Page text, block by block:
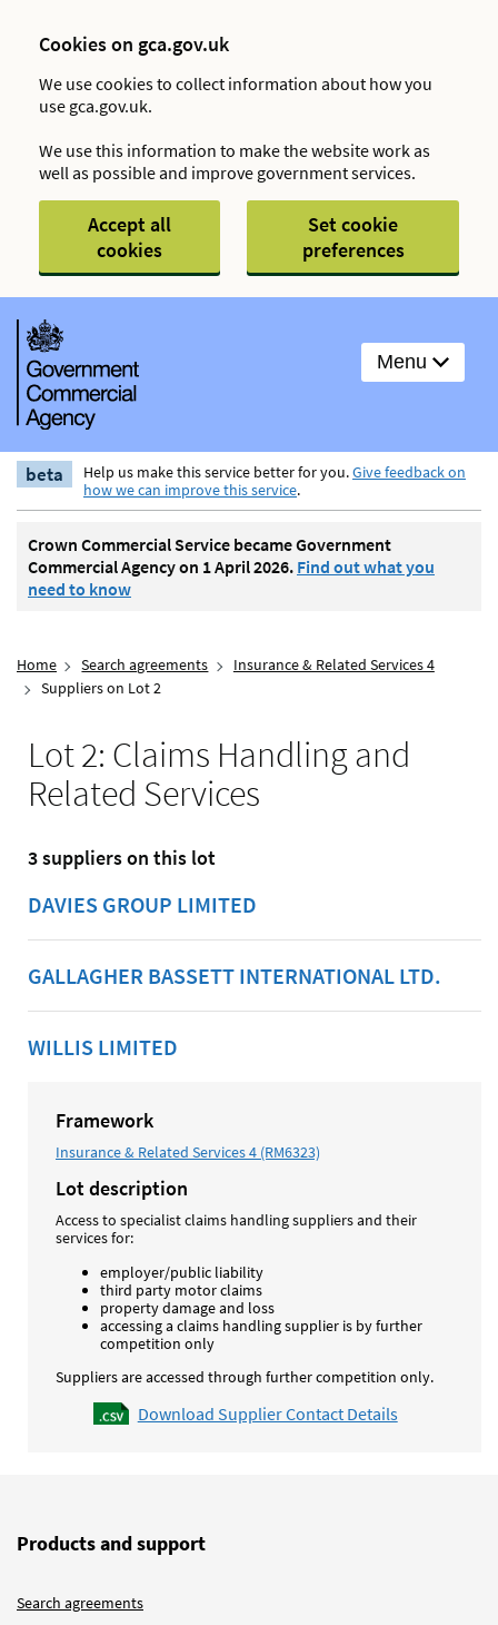
Cookies on gca.gov.uk
We use cookies to collect information about how you
use gca.gov.uk.
We use this information to make the website work as
well as possible and improve government services.
Accept all
cookies
Set cookie
preferences
Menu
beta Help us make this service better for you.Give feedback on
how we can improve this service.
Crown Commercial Service became Government
Commercial Agency on 1 April 2026. Find out what you
need to know
Home Search agreements
Insurance & Related Services 4
Suppliers on Lot 2
Lot 2: Claims Handling and
Related Services
3 suppliers on this lot
DAVIES GROUP LIMITED
GALLAGHER BASSETT INTERNATIONAL LTD.
WILLIS LIMITED
Framework
Insurance & Related Services 4 (RM6323)
Lot description
Access to specialist claims handling suppliers and their
services for:
employer/public liability
third party motor claims
property damage and loss
accessing a claims handling supplier is by further
competition only
Suppliers are accessed through further competition only.
Download Supplier Contact Details
Products and support
Search agreements